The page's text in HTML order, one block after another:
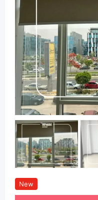
New